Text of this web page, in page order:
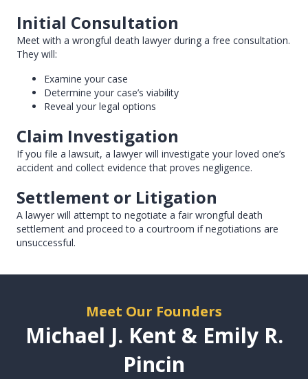
Initial Consultation
Meet with a wrongful death lawyer during a free consultation.
They will:
Examine your case
Determine your case’s viability
Reveal your legal options
Claim Investigation
If you file a lawsuit, a lawyer will investigate your loved one’s
accident and collect evidence that proves negligence.
Settlement or Litigation
A lawyer will attempt to negotiate a fair wrongful death
settlement and proceed to a courtroom if negotiations are
unsuccessful.
Meet Our Founders
Michael J. Kent & Emily R.
Pincin